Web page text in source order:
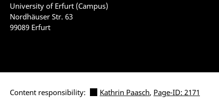
University of Erfurt (Campus)
Nordhäuser Str. 63
99089 Erfurt
Content responsibility: Kathrin Paasch, Page-ID: 2171